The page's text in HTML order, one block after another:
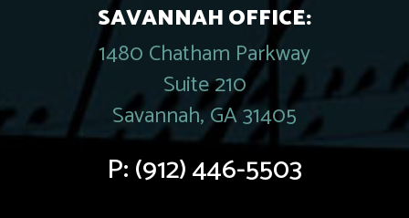
SAVANNAH OFFICE:
1480 Chatham Parkway
Suite 210
Savannah, GA 31405
P:(912) 446-5503